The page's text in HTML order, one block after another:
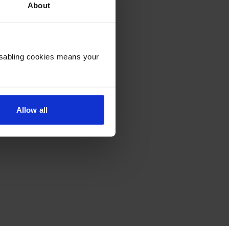
About
cookies means your
Allow all